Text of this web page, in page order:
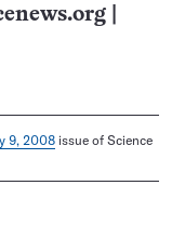
9, 2008 issue of Science